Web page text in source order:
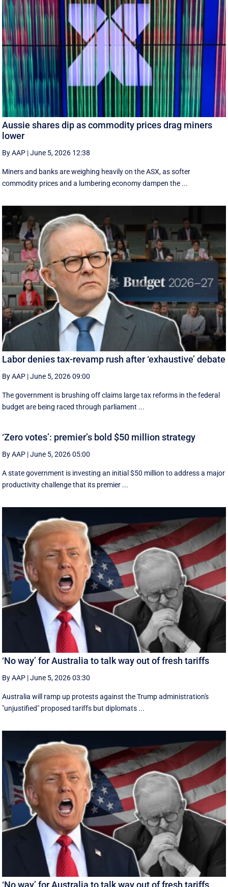
Aussie shares dip as commodity prices drag miners
lower
By AAP |June 5, 2026 12:38
Miners and banks are weighing heavily on the ASX, as softer
commodity prices and a lumbering economy dampen the ...
Labor denies tax-revamp rush after ‘exhaustive’ debate
By AAP |June 5, 2026 09:00
The government is brushing off claims large tax reforms in the federal
budget are being raced through parliament ...
‘Zero votes’: premier’s bold $50 million strategy
By AAP |June 5, 2026 05:00
A state government is investing an initial $50 million to address a major
productivity challenge that its premier ...
‘No way’ for Australia to talk way out of fresh tariffs
By AAP |June 5, 2026 03:30
Australia will ramp up protests against the Trump administration's
"unjustified" proposed tariffs but diplomats ...
‘No way’ for Australia to talk way out of fresh tariffs